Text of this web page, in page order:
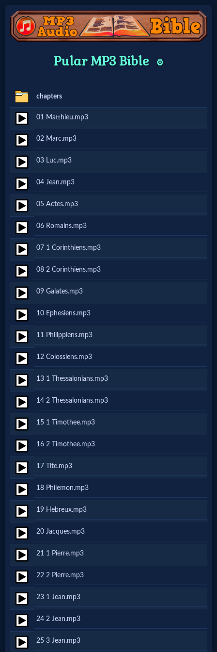
Home: Original Style
🔍
Search
Site
🎞
Christian
Netflix
🎞
Jewish
Stories
🎞
X-
Witch
🎞
X-
Muslim
MP3
Bible
🎞
Bible
Movies
🎞
Gospel
Videos
🎞
Pular MP3 Bible ⚙️
chapters
01 Matthieu.mp3
02 Marc.mp3
03 Luc.mp3
04 Jean.mp3
05 Actes.mp3
06 Romains.mp3
07 1 Corinthiens.mp3
08 2 Corinthiens.mp3
09 Galates.mp3
10 Ephesiens.mp3
11 Philippiens.mp3
12 Colossiens.mp3
13 1 Thessalonians.mp3
14 2 Thessalonians.mp3
15 1 Timothee.mp3
16 2 Timothee.mp3
17 Tite.mp3
18 Philemon.mp3
19 Hebreux.mp3
20 Jacques.mp3
21 1 Pierre.mp3
22 2 Pierre.mp3
23 1 Jean.mp3
24 2 Jean.mp3
25 3 Jean.mp3